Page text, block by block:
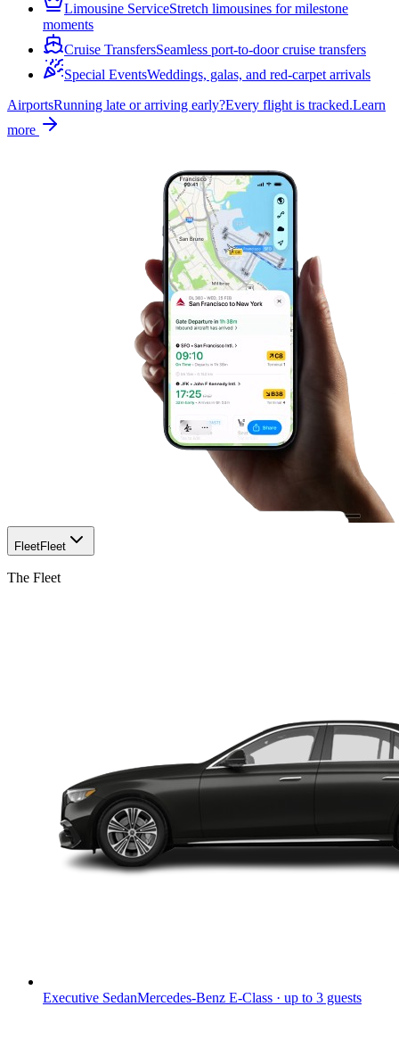
Limousine ServiceStretch limousines for milestone
moments
Cruise TransfersSeamless port-to-door cruise transfers
Special EventsWeddings, galas, and red-carpet arrivals
AirportsRunning late or arriving early?Every flight is tracked.Learn
more
FleetFleet
The Fleet
Executive SedanMercedes-Benz E-Class · up to 3 guests